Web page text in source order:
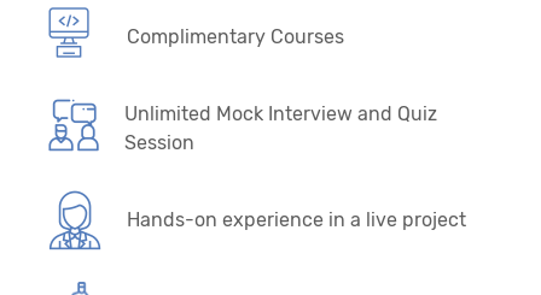
Complimentary Courses
Unlimited Mock Interview and Quiz
Session
Hands-on experience in a live project